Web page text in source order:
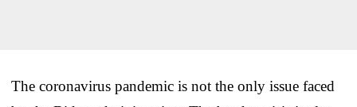
The coronavirus pandemic is not the only issue faced